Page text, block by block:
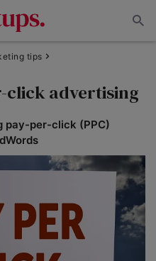
tips
click advertising
pay-per-click (PPC)